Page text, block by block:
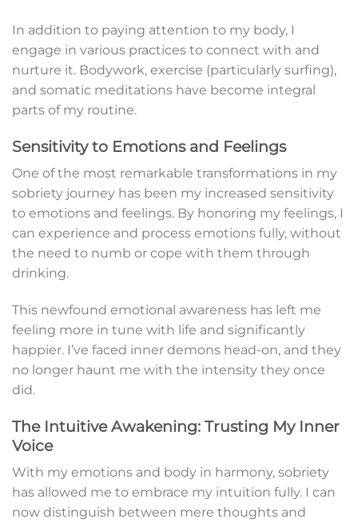
In addition to paying attention to my body, I
engage in various practices to connect with and
nurture it. Bodywork, exercise (particularly surfing),
and somatic meditations have become integral
parts of my routine.
Sensitivity to Emotions and Feelings
One of the most remarkable transformations in my
sobriety journey has been my increased sensitivity
to emotions and feelings. By honoring my feelings, I
can experience and process emotions fully, without
the need to numb or cope with them through
drinking.
This newfound emotional awareness has left me
feeling more in tune with life and significantly
happier. I’ve faced inner demons head-on, and they
no longer haunt me with the intensity they once
did.
The Intuitive Awakening: Trusting My Inner
Voice
With my emotions and body in harmony, sobriety
has allowed me to embrace my intuition fully. I can
now distinguish between mere thoughts and